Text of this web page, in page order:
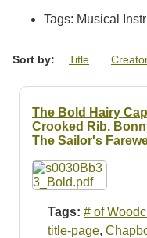
Browse Woodcuts
Search Woodcuts
Resources
Searching Tips
Tags: Musical
Sort by: Title
The Bold Hairy
Crooked Rib.
The Sailor's
Tags: # of
title-page,